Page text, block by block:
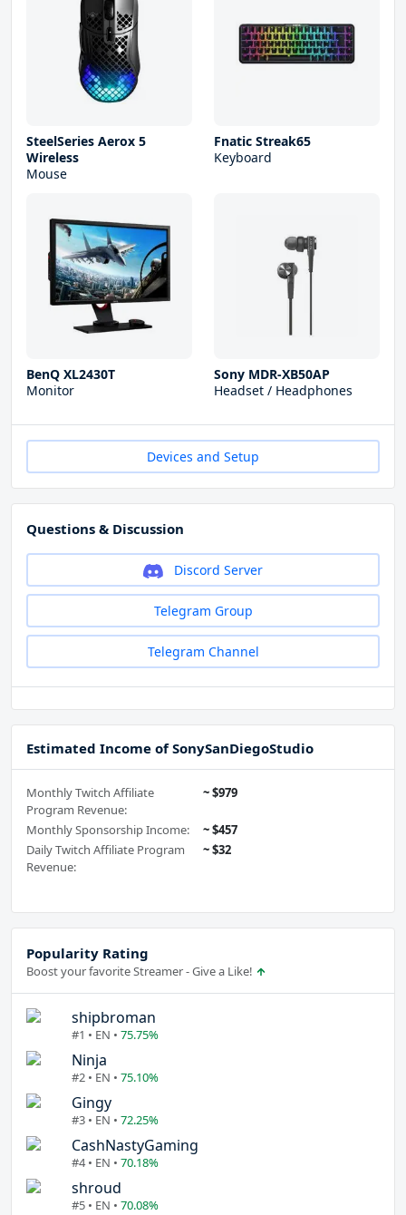
SteelSeries Aerox 5
Wireless
Mouse
Fnatic Streak65
Keyboard
BenQ XL2430T
Monitor
Sony MDR-XB50AP
Headset / Headphones
Devices and Setup
Questions & Discussion
Discord Server
Telegram Group
Telegram Channel
Estimated Income of SonySanDiegoStudio
Monthly Twitch Affiliate
Program Revenue:
~ $979
Monthly Sponsorship Income:
~ $457
Daily Twitch Affiliate Program
Revenue:
~ $32
Popularity Rating
Boost your favorite Streamer - Give a Like!
shipbroman
#1 • EN • 75.75%
Ninja
#2 • EN • 75.10%
Gingy
#3 • EN • 72.25%
CashNastyGaming
#4 • EN • 70.18%
shroud
#5 • EN • 70.08%